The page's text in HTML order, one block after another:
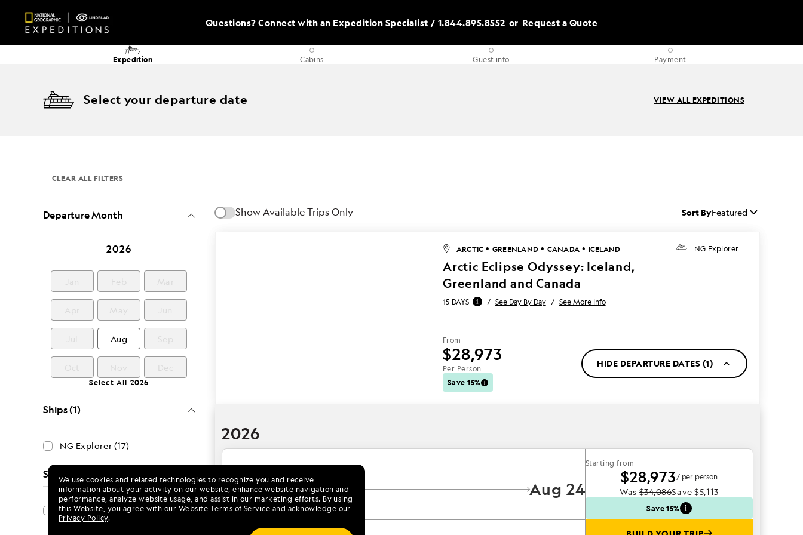
We use cookies and related technologies to recognize you and receive
information about your activity on our website, enhance website navigation and
performance, analyze website usage, and assist in our marketing efforts. By using
this Website, you agree with our Website Terms of Service and acknowledge our
Privacy Policy.
Questions? Connect with an Expedition Specialist / 1.844.895.8552 or Request a Quote
Expedition Cabins Guest info Payment
Select your departure date VIEW ALL EXPEDITIONS
CLEAR ALL FILTERS
Departure Month
2026
Aug
Select All 2026
Ships (1)
NG Explorer (17)
Special Offers (1)
Save 15%
Show Available Trips Only Sort ByFeatured
ARCTIC • GREENLAND • CANADA • ICELAND NG Explorer
Arctic Eclipse Odyssey: Iceland,
Greenland and Canada
15 DAYS / See Day By Day / See More Info
From
$28,973
Per Person
Save 15%
HIDE DEPARTURE DATES (1)
2026
Aug 9 Aug 24
Starting from
$28,973/ per person
Was$34,086Save$5,113
Save 15%